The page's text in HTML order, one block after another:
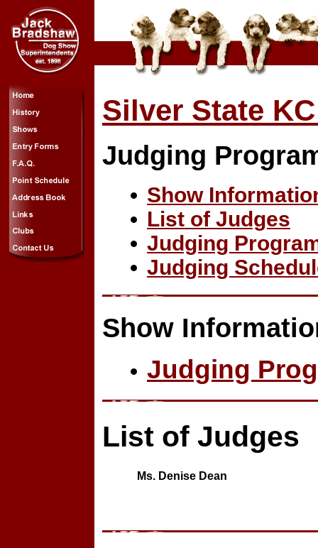
Silver State
Judging
Show
List of Judges
Judging
Judging
Show
Judging
List of Judges
Ms. Denise Dean